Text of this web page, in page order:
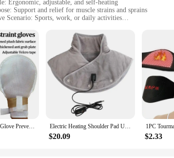
Ergonomic, adjustable, and self-heating
Support and relief for muscle strains and sprains
Scenario: Sports, work, or daily activities
Property: Thermal insulation, moisture-wicking
Self Heating|Wholesale|Vendors|
and Support**
comfort and support with our 1pc Adjustable Self-
and flexibility. The ergonomic design ensures a
these braces are your go-to solution for muscle strains
Versatile**
feature of these braces is a game-changer, providing
ensuring that the braces remain comfortable throughout
to your needs and activities.
1Pc Restraint Hand Glove Prevent Self Injury Scratch Breathable Safety Control Mitts for Elderly Finger Control Mitts Electric Heating Shoulder Pad USB Heated Neck Wrap For Health Care Tool Neck Massager Brace Cramps Relieve Fatigue Relax Warmer
$20.09 $2.33